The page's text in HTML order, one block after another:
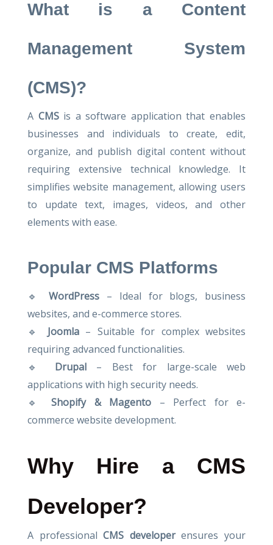
What is a Content
Management System
(CMS)?
A CMSis a software application that enables
businesses and individuals to create, edit,
organize, and publish digital content without
requiring extensive technical knowledge. It
simplifies website management, allowing users
to update text, images, videos, and other
elements with ease.
Popular CMS Platforms
🔹WordPress – Ideal for blogs, business
websites, and e-commerce stores.
🔹 Joomla– Suitable for complex websites
requiring advanced functionalities.
🔹 Drupal– Best for large-scale web
applications with high security needs.
🔹 Shopify & Magento – Perfect for e-
commerce website development.
Why Hire a CMS
Developer?
A professionalCMS developerensures your